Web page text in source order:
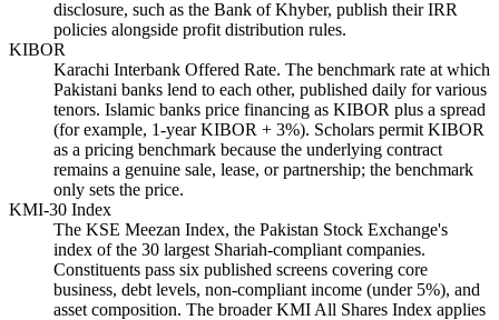
disclosure, such as the Bank of Khyber, publish their IRR
policies alongside profit distribution rules.
KIBOR
Karachi Interbank Offered Rate. The benchmark rate at which
Pakistani banks lend to each other, published daily for various
tenors. Islamic banks price financing as KIBOR plus a spread
(for example, 1-year KIBOR + 3%). Scholars permit KIBOR
as a pricing benchmark because the underlying contract
remains a genuine sale, lease, or partnership; the benchmark
only sets the price.
KMI-30 Index
The KSE Meezan Index, the Pakistan Stock Exchange's
index of the 30 largest Shariah-compliant companies.
Constituents pass six published screens covering core
business, debt levels, non-compliant income (under 5%), and
asset composition. The broader KMI All Shares Index applies